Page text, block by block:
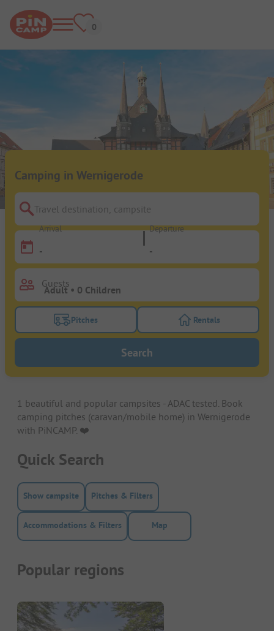
Camping in Wernigerode
Travel destination, campsite
Arrival
-
Departure
-
Guests
Turn on the pitches filter button to search for
Pitches Turn on the
Rentals
Search
1 beautiful and popular campsites - ADAC tested. Book
camping pitches (caravan/mobile home) in Wernigerode
with PiNCAMP. ❤️️
Quick Search
Show campsite Pitches & Filters
Accommodations & Filters Map
Popular regions